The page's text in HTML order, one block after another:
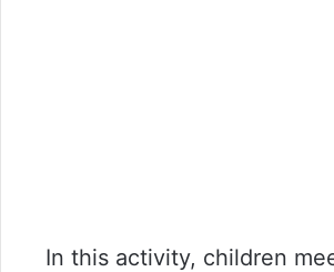
In this activity, children